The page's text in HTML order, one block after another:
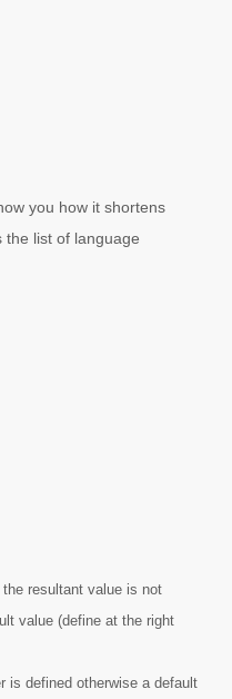
you how it shortens
list of language
resultant value is not
value (define at the right
is defined otherwise a default